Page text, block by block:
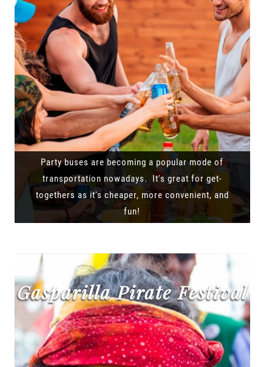
Party buses are becoming a popular mode of
transportation nowadays. It's great for get-
togethers as it's cheaper, more convenient, and
fun!
Gasparilla Pirate Festival